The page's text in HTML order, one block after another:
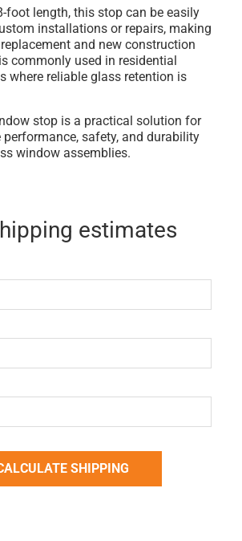
foot length, this stop can be easily
installations or repairs, making
and new construction
commonly used in residential
where reliable glass retention is
stop is a practical solution for
safety, and durability
window assemblies.
estimates